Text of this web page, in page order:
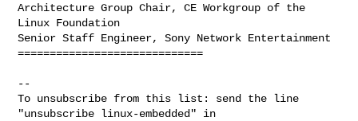
Architecture Group Chair, CE Workgroup of the
Linux Foundation
Senior Staff Engineer, Sony Network Entertainment
=============================
--
To unsubscribe from this list: send the line
"unsubscribe linux-embedded" in